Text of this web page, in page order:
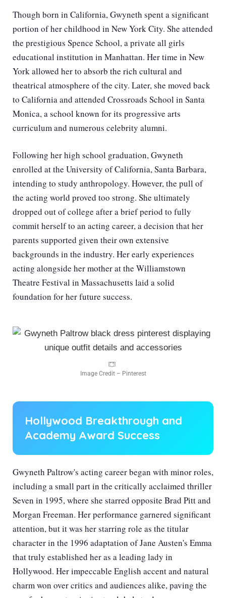
Though born in California, Gwyneth spent a significant
portion of her childhood in New York City. She attended
the prestigious Spence School, a private all girls
educational institution in Manhattan. Her time in New
York allowed her to absorb the rich cultural and
theatrical atmosphere of the city. Later, she moved back
to California and attended Crossroads School in Santa
Monica, a school known for its progressive arts
curriculum and numerous celebrity alumni.
Following her high school graduation, Gwyneth
enrolled at the University of California, Santa Barbara,
intending to study anthropology. However, the pull of
the acting world proved too strong. She ultimately
dropped out of college after a brief period to fully
commit herself to an acting career, a decision that her
parents supported given their own extensive
backgrounds in the industry. Her early experiences
acting alongside her mother at the Williamstown
Theatre Festival in Massachusetts laid a solid
foundation for her future success.
Image Credit – Pinterest
Hollywood Breakthrough and
Academy Award Success
Gwyneth Paltrow's acting career began with minor roles,
including a small part in the critically acclaimed thriller
Seven in 1995, where she starred opposite Brad Pitt and
Morgan Freeman. Her performance garnered significant
attention, but it was her starring role as the titular
character in the 1996 adaptation of Jane Austen's Emma
that truly established her as a leading lady in
Hollywood. Her impeccable English accent and natural
charm won over critics and audiences alike, paving the